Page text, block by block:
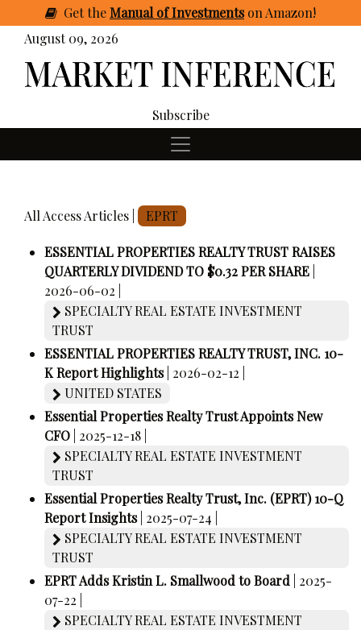
GettheManual of Investmentson Amazon!
August 09, 2026
Subscribe
All Access Articles | EPRT
ESSENTIAL PROPERTIES REALTY TRUST RAISES
QUARTERLY DIVIDEND TO $0.32 PER SHARE
2026-06-02 |
SPECIALTY REAL ESTATE INVESTMENT
TRUST
ESSENTIAL PROPERTIES REALTY TRUST, INC. 10-
K Report Highlights | 2026-02-12 |
UNITED STATES
Essential Properties Realty Trust Appoints New
CFO | 2025-12-18 |
SPECIALTY REAL ESTATE INVESTMENT
TRUST
Essential Properties Realty Trust, Inc. (EPRT) 10-Q
Report Insights | 2025-07-24 |
SPECIALTY REAL ESTATE INVESTMENT
TRUST
EPRT Adds Kristin L. Smallwood to Board
| 2025-
07-22 |
SPECIALTY REAL ESTATE INVESTMENT